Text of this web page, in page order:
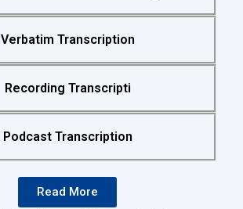
Verbatim Transcription
Recording Transcripti
Podcast Transcription
Read More